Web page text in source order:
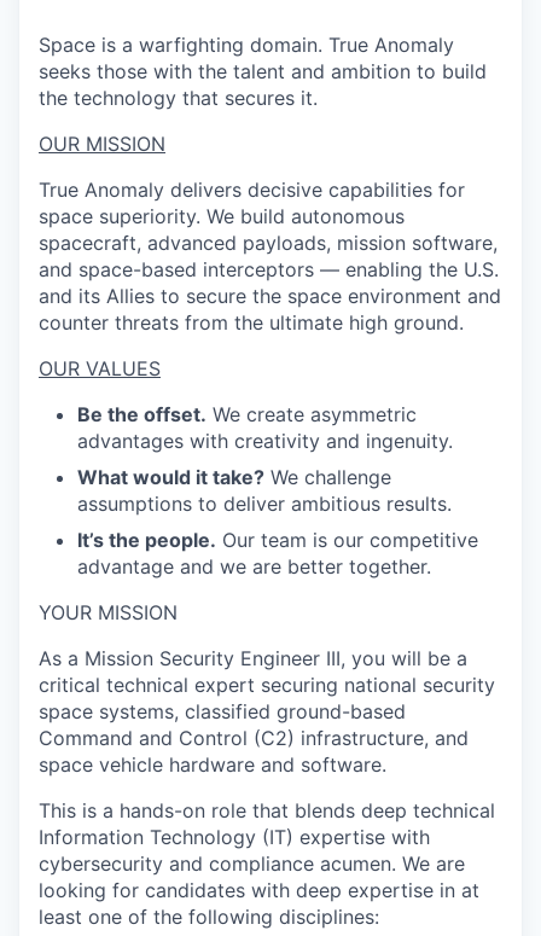
Space is a warfighting domain. True Anomaly
seeks those with the talent and ambition to build
the technology that secures it.
OUR MISSION
True Anomaly delivers decisive capabilities for
space superiority. We build autonomous
spacecraft, advanced payloads, mission software,
and space-based interceptors — enabling the U.S.
and its Allies to secure the space environment and
counter threats from the ultimate high ground.
OUR VALUES
Be the offset. We create asymmetric
advantages with creativity and ingenuity.
What would it take? We challenge
assumptions to deliver ambitious results.
It’s the people. Our team is our competitive
advantage and we are better together.
YOUR MISSION
As a Mission Security Engineer III, you will be a
critical technical expert securing national security
space systems, classified ground-based
Command and Control (C2) infrastructure, and
space vehicle hardware and software.
This is a hands-on role that blends deep technical
Information Technology (IT) expertise with
cybersecurity and compliance acumen. We are
looking for candidates with deep expertise in at
least one of the following disciplines: